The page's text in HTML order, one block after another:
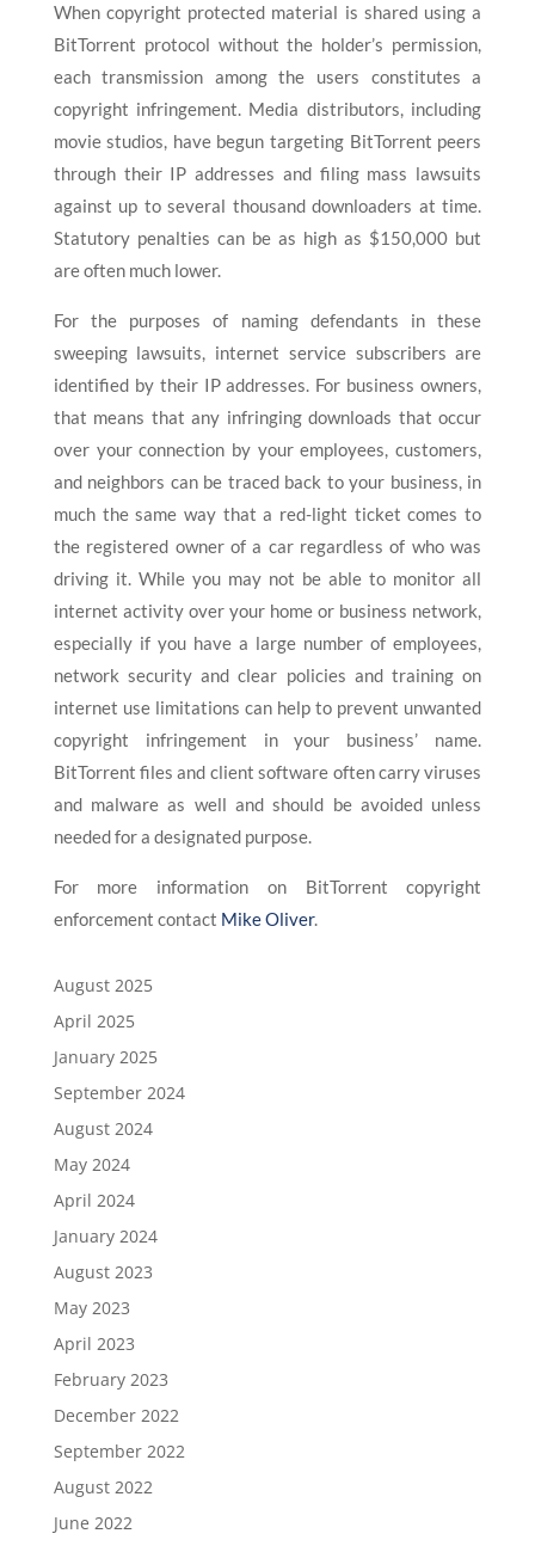
When copyright protected material is shared using a
BitTorrent protocol without the holder’s permission,
each transmission among the users constitutes a
copyright infringement. Media distributors, including
movie studios, have begun targeting BitTorrent peers
through their IP addresses and filing mass lawsuits
against up to several thousand downloaders at time.
Statutory penalties can be as high as $150,000 but
are often much lower.
For the purposes of naming defendants in these
sweeping lawsuits, internet service subscribers are
identified by their IP addresses. For business owners,
that means that any infringing downloads that occur
over your connection by your employees, customers,
and neighbors can be traced back to your business, in
much the same way that a red-light ticket comes to
the registered owner of a car regardless of who was
driving it. While you may not be able to monitor all
internet activity over your home or business network,
especially if you have a large number of employees,
network security and clear policies and training on
internet use limitations can help to prevent unwanted
copyright infringement in your business’ name.
BitTorrent files and client software often carry viruses
and malware as well and should be avoided unless
needed for a designated purpose.
For more information on BitTorrent copyright
enforcement contact Mike Oliver.
August 2025
April 2025
January 2025
September 2024
August 2024
May 2024
April 2024
January 2024
August 2023
May 2023
April 2023
February 2023
December 2022
September 2022
August 2022
June 2022